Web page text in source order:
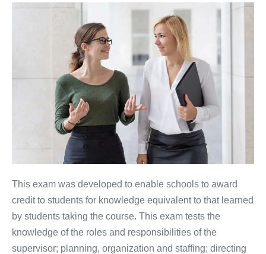
This exam was developed to enable schools to award
credit to students for knowledge equivalent to that learned
by students taking the course. This exam tests the
knowledge of the roles and responsibilities of the
supervisor; planning, organization and staffing; directing